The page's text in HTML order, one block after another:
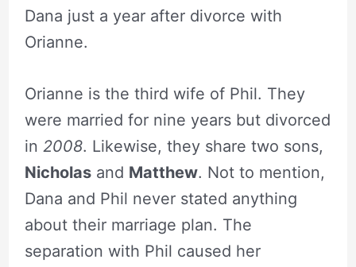
Dana just a year after divorce with
Orianne.
Orianne is the third wife of Phil. They
were married for nine years but divorced
in 2008. Likewise, they share two sons,
Nicholasand Matthew. Not to mention,
Dana and Phil never stated anything
about their marriage plan. The
separation with Phil caused her